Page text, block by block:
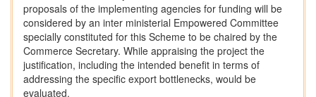
proposals of the implementing agencies for funding will be
considered by an inter ministerial Empowered Committee
specially constituted for this Scheme to be chaired by the
Commerce Secretary. While appraising the project the
justification, including the intended benefit in terms of
addressing the specific export bottlenecks, would be
evaluated.